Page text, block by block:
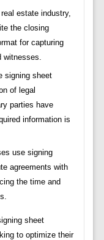
real estate industry,
the closing
for capturing
signing sheet
of legal
parties have
information is
use signing
agreements with
the time and
sheet
to optimize their